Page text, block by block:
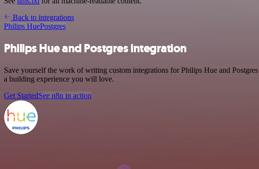
Back to integrations
Philips HuePostgres
Philips Hue and Postgres integration
Save yourself the work of writing custom integrations for Philips Hue and
a building experience you will love.
Get StartedSee n8n in action